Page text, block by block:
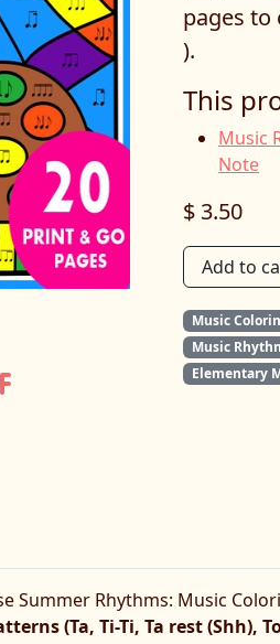
pages
).
This
Music
Note
$ 3.50
Add to
Music
Music
Elementary
Rhythms: Music
(Ta, Ti-Ti, Ta rest (Shh),